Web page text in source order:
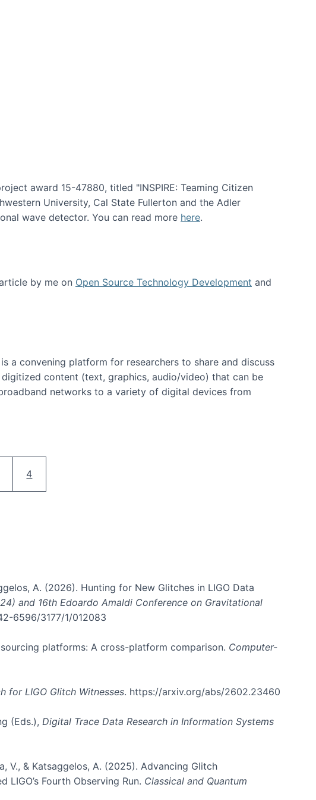
award 15-47880, titled "INSPIRE: Teaming Citizen
University, Cal State Fullerton and the Adler
wave detector. You can read more here.
by me on Open Source Technology Development and
a convening platform for researchers to share and discuss
content (text, graphics, audio/video) that can be
networks to a variety of digital devices from
Current page
4
A. (2026). Hunting for New Glitches in LIGO Data
and 16th Edoardo Amaldi Conference on Gravitational
6596/3177/1/012083
platforms: A cross-platform comparison. Computer-
for LIGO Glitch Witnesses. https://arxiv.org/abs/2602.23460
(Eds.), Digital Trace Data Research in Information Systems
V., & Katsaggelos, A. (2025). Advancing Glitch
Fourth Observing Run. Classical and Quantum